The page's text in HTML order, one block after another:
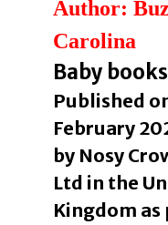
Author:
Carolina
Baby books
Published
February
by Nosy
Ltd in the
Kingdom as